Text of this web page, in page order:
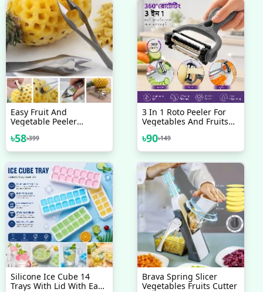
Easy Fruit And
Vegetable Peeler
Cutter Stainless Steel
৳58৳399
3 In 1 Roto Peeler For
Vegetables And Fruits
৳90৳149
Silicone Ice Cube 14
Trays With Lid With Easy
Brava Spring Slicer
Vegetables Fruits Cutter